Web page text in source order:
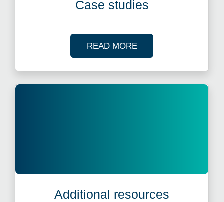
Case studies
READ MOREOF OUR CASE
Additional resources